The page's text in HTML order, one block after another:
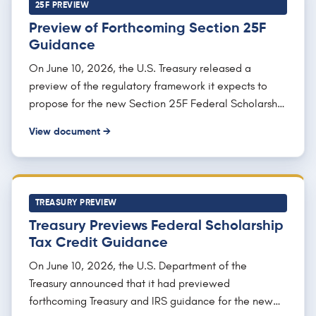
join.
25F PREVIEW
Preview of Forthcoming Section 25F
Guidance
On June 10, 2026, the U.S. Treasury released a
preview of the regulatory framework it expects to
propose for the new Section 25F Federal Scholarship
describes how Treasury intends to administer the
dollar-for-dollar nonrefundable credit of up to $1,700
per return for contributions to scholarship granting
organizations, including a possible safe harbor for
measuring whether an organization spends at least
90% of the income of the organization on
scholarships for eligible K-12 students, a definition of
"school" consistent with section 530, and rules for
organizations operating across states. It signals that
View document →
TREASURY PREVIEW
Treasury Previews Federal Scholarship
Tax Credit Guidance
On June 10, 2026, the U.S. Department of the
Treasury announced that it had previewed
forthcoming Treasury and IRS guidance for the new